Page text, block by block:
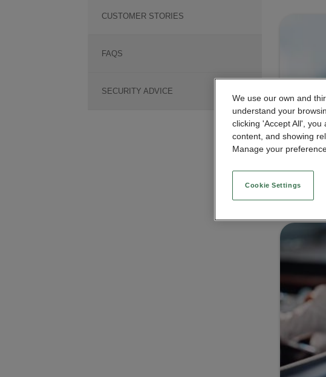
CUSTOMER STORIES
FAQS
SECURITY ADVICE
We use our own and
understand your
clicking 'Accept All',
content, and showing
Manage your
Cookie Settings